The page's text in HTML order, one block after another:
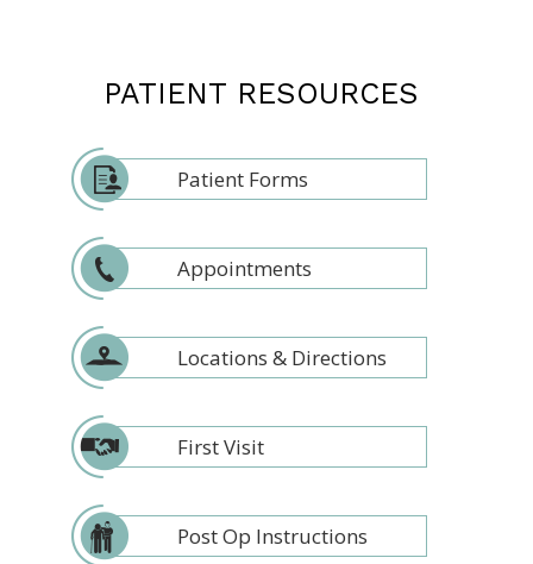
PATIENT RESOURCES
Patient Forms
Appointments
Locations & Directions
First Visit
Post Op Instructions